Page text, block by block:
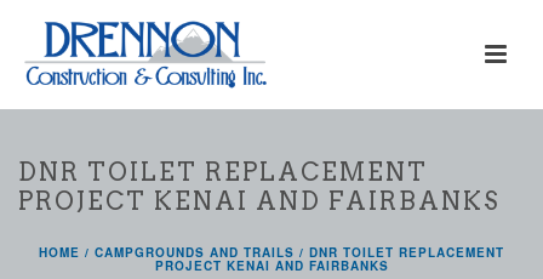
DNR TOILET REPLACEMENT
PROJECT KENAI AND FAIRBANKS
HOME / CAMPGROUNDS AND TRAILS / DNR TOILET REPLACEMENT
PROJECT KENAI AND FAIRBANKS